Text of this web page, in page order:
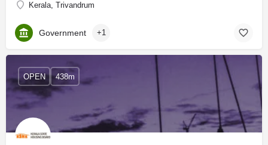
Kerala, Trivandrum
Government +1
OPEN 438m